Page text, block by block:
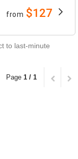
from $127
to last-minute
Page 1 / 1